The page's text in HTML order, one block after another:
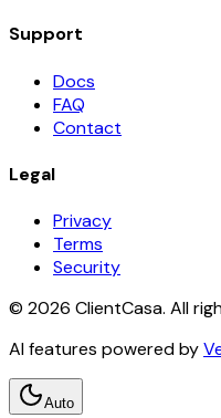
Support
Docs
FAQ
Contact
Legal
Privacy
Terms
Security
© 2026 ClientCasa. All
AI features powered by
Auto